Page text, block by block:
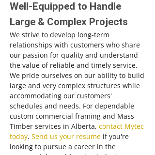
Well-Equipped to Handle
Large & Complex Projects
We strive to develop long-term
relationships with customers who share
our passion for quality and understand
the value of reliable and timely service.
We pride ourselves on our ability to build
large and very complex structures while
accommodating our customers'
schedules and needs. For dependable
custom commercial framing and Mass
Timber services in Alberta, contact Mytec
today. Send us your resume if you're
looking to pursue a career in the